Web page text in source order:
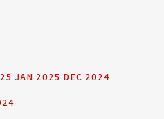
JAN 2025 DEC 2024